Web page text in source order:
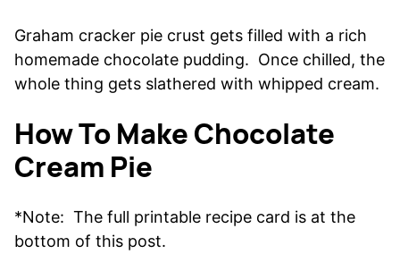
Graham cracker pie crust gets filled with a rich
homemade chocolate pudding. Once chilled, the
whole thing gets slathered with whipped cream.
How To Make Chocolate
Cream Pie
*Note: The full printable recipe card is at the
bottom of this post.